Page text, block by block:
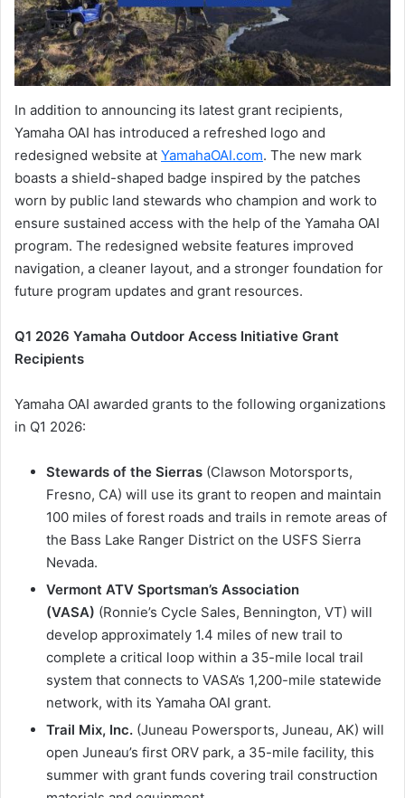
In addition to announcing its latest grant recipients,
Yamaha OAI has introduced a refreshed logo and
redesigned website at YamahaOAI.com. The new mark
boasts a shield-shaped badge inspired by the patches
worn by public land stewards who champion and work to
ensure sustained access with the help of the Yamaha OAI
program. The redesigned website features improved
navigation, a cleaner layout, and a stronger foundation for
future program updates and grant resources.
Q1 2026 Yamaha Outdoor Access Initiative Grant
Recipients
Yamaha OAI awarded grants to the following organizations
in Q1 2026:
Stewards of the Sierras (Clawson Motorsports,
Fresno, CA) will use its grant to reopen and maintain
100 miles of forest roads and trails in remote areas of
the Bass Lake Ranger District on the USFS Sierra
Nevada.
Vermont ATV Sportsman’s Association
(VASA) (Ronnie’s Cycle Sales, Bennington, VT) will
develop approximately 1.4 miles of new trail to
complete a critical loop within a 35-mile local trail
system that connects to VASA’s 1,200-mile statewide
network, with its Yamaha OAI grant.
Trail Mix, Inc. (Juneau Powersports, Juneau, AK) will
open Juneau’s first ORV park, a 35-mile facility, this
summer with grant funds covering trail construction